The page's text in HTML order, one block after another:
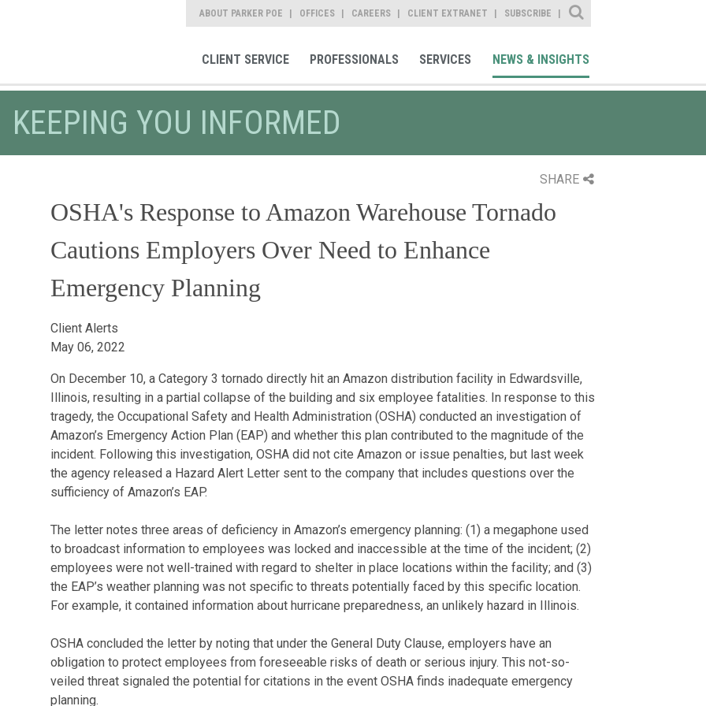
ABOUT PARKER POE OFFICES CAREERS CLIENT EXTRANET SUBSCRIBE
Site Search
CLIENT SERVICE PROFESSIONALS SERVICES NEWS & INSIGHTS
KEEPING YOU INFORMED
SHARE
OSHA's Response to Amazon Warehouse Tornado
Cautions Employers Over Need to Enhance
Emergency Planning
Client Alerts
May 06, 2022
On December 10, a Category 3 tornado directly hit an Amazon distribution facility in Edwardsville,
Illinois, resulting in a partial collapse of the building and six employee fatalities. In response to this
tragedy, the Occupational Safety and Health Administration (OSHA) conducted an investigation of
Amazon’s Emergency Action Plan (EAP) and whether this plan contributed to the magnitude of the
incident. Following this investigation, OSHA did not cite Amazon or issue penalties, but last week
the agency released a Hazard Alert Letter sent to the company that includes questions over the
sufficiency of Amazon’s EAP.
The letter notes three areas of deficiency in Amazon’s emergency planning: (1) a megaphone used
to broadcast information to employees was locked and inaccessible at the time of the incident; (2)
employees were not well-trained with regard to shelter in place locations within the facility; and (3)
the EAP’s weather planning was not specific to threats potentially faced by this specific location.
For example, it contained information about hurricane preparedness, an unlikely hazard in Illinois.
OSHA concluded the letter by noting that under the General Duty Clause, employers have an
obligation to protect employees from foreseeable risks of death or serious injury. This not-so-
veiled threat signaled the potential for citations in the event OSHA finds inadequate emergency
planning.